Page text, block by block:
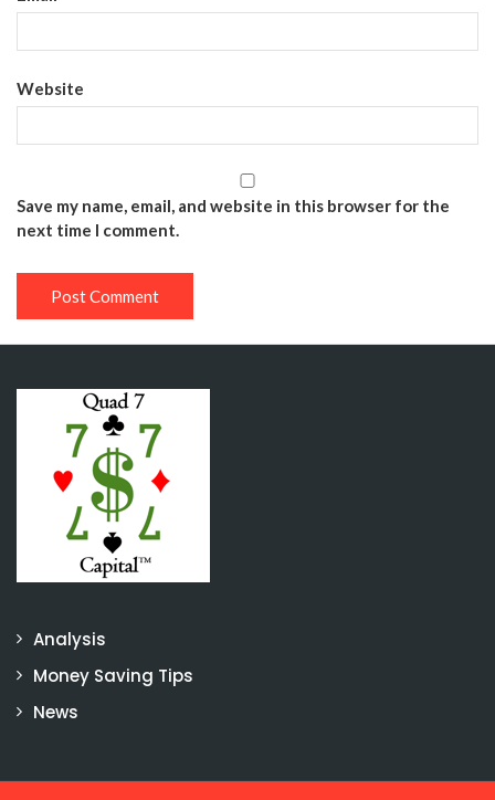
Website
Save my name, email, and website in this browser for the
next time I comment.
Analysis
Money Saving Tips
News